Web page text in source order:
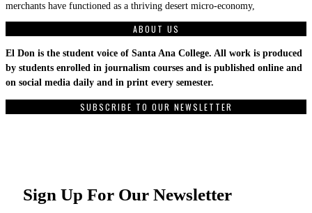
merchants have functioned as a thriving desert micro-economy,
ABOUT US
El Don is the student voice of Santa Ana College. All work is produced
by students enrolled in journalism courses and is published online and
on social media daily and in print every semester.
SUBSCRIBE TO OUR NEWSLETTER
Sign Up For Our Newsletter